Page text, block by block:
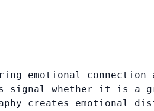
emotional connection
whether it is a
creates emotional